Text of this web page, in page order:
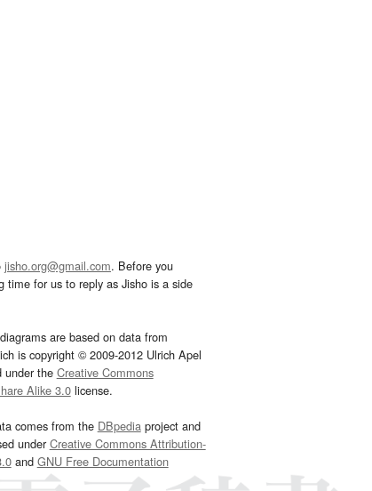
jisho.org@gmail.com. Before you
time for us to reply as Jisho is a side
are based on data from
is copyright © 2009-2012 Ulrich Apel
under the Creative Commons
Alike 3.0license.
comes from the DBpedia project and
underCreative Commons Attribution-
and GNU Free Documentation